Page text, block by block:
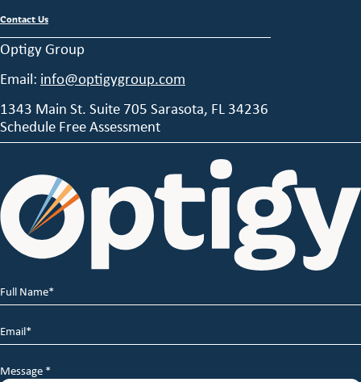
Contact Us
Optigy Group
Email: info@optigygroup.com
1343 Main St. Suite 705 Sarasota, FL 34236
Schedule Free Assessment
Full
Name
*
Email
*
Message